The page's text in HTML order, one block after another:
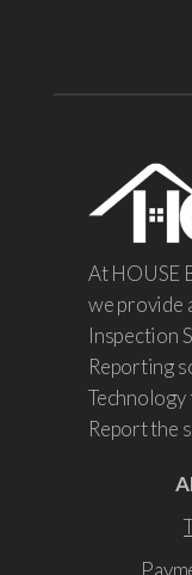
At HOUSE
we provide
Inspection
Reporting
Report the